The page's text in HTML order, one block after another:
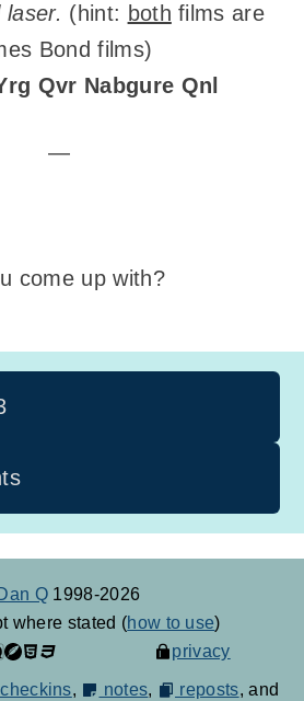
(hint: both films are
Bond films)
Qvr Nabgure Qnl
—
come up with?
Q 1998-2026
where stated (how to use)
privacy
checkins, notes, reposts, and